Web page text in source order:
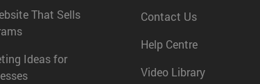
That Sells
Ideas for
Contact Us
Help Centre
Video Library